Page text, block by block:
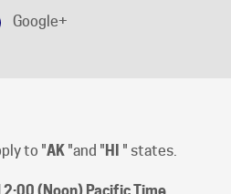
to "
(Noon) Pacific Time.
Orders will be processed